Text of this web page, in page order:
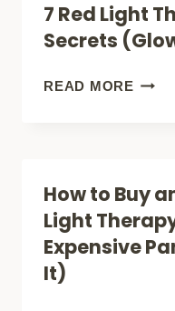
LIGHT
A
7 Red Light
Secrets
READ MORE7
FACE
MASK
How to Buy
Light
Expensive
It)